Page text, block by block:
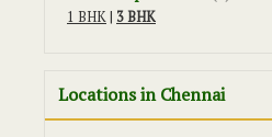
1 BHK| 3 BHK
Locations in Chennai